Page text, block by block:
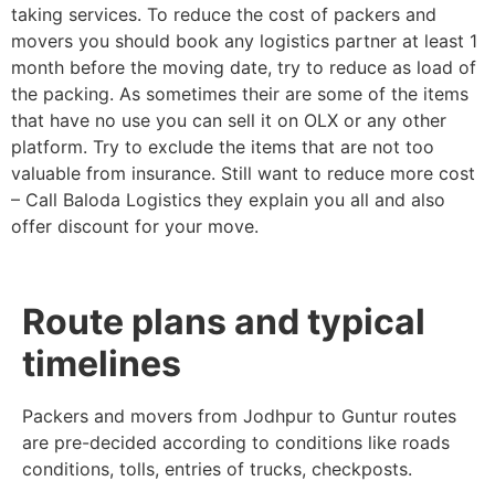
taking services. To reduce the cost of packers and
movers you should book any logistics partner at least 1
month before the moving date, try to reduce as load of
the packing. As sometimes their are some of the items
that have no use you can sell it on OLX or any other
platform. Try to exclude the items that are not too
valuable from insurance. Still want to reduce more cost
– Call Baloda Logistics they explain you all and also
offer discount for your move.
Route plans and typical
timelines
Packers and movers from Jodhpur to Guntur routes
are pre-decided according to conditions like roads
conditions, tolls, entries of trucks, checkposts.